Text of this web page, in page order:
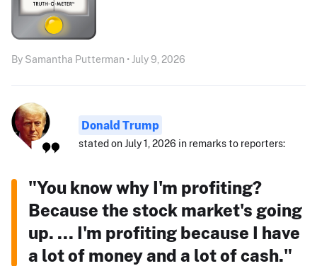
By Samantha Putterman • July 9, 2026
Donald Trump
stated on July 1, 2026 in remarks to reporters:
"You know why I'm profiting?
Because the stock market's going
up. ... I'm profiting because I have
a lot of money and a lot of cash."